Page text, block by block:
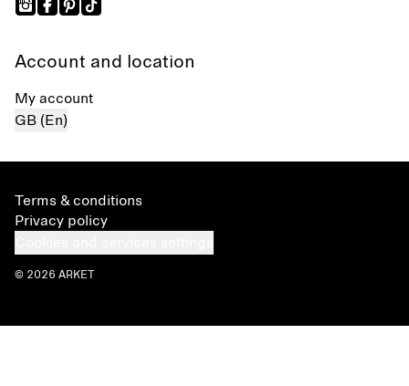
Account and location
My account
GB (En)
Terms & conditions
Privacy policy
© 2026 ARKET